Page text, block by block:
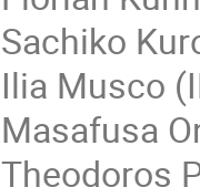
Sachiko
Ilia Musco
Masafusa
Theodoros